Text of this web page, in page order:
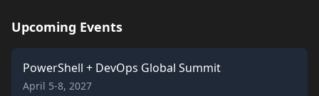
Upcoming Events
PowerShell + DevOps Global Summit
April 5-8, 2027